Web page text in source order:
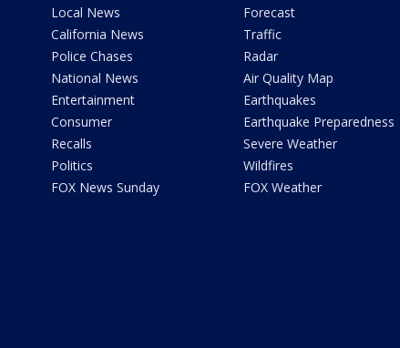
Local News
California News
Police Chases
National News
Entertainment
Consumer
Recalls
Politics
FOX News Sunday
Forecast
Traffic
Radar
Air Quality Map
Earthquakes
Earthquake Preparedness
Severe Weather
Wildfires
FOX Weather